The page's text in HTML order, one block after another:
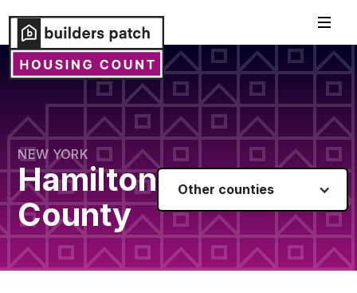
NEW YORK
Hamilton
County
Other counties